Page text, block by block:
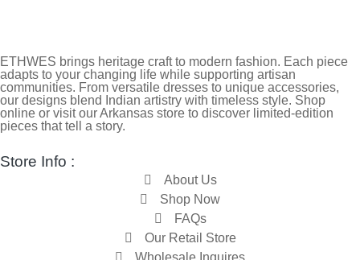
ETHWES brings heritage craft to modern fashion. Each piece
adapts to your changing life while supporting artisan
communities. From versatile dresses to unique accessories,
our designs blend Indian artistry with timeless style. Shop
online or visit our Arkansas store to discover limited-edition
pieces that tell a story.
Store Info :
About Us
Shop Now
FAQs
Our Retail Store